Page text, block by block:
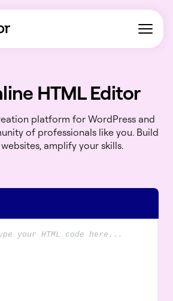
HTML Editor
platform for WordPress and
of professionals like you. Build
amplify your skills.